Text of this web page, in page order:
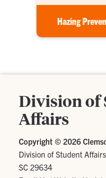
Hazing
Division of
Affairs
Copyright © 2026
Division of Student Affairs
SC 29634